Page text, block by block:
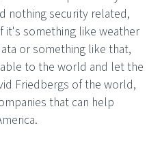
nothing security related,
it's something like weather
or something like that,
to the world and let the
Friedbergs of the world,
that can help